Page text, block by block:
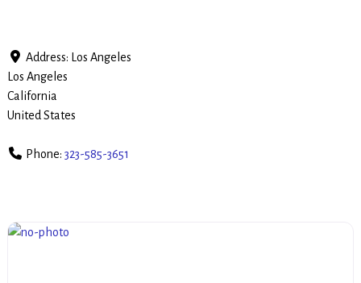
Address:
Los Angeles
Los Angeles
California
United States
Phone: 323-585-3651